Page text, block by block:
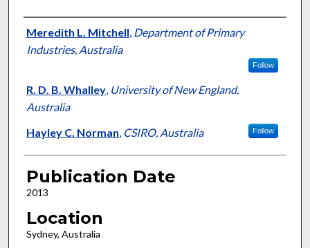
Presenter Information
Meredith L. Mitchell, Department of Primary
Industries, Australia
Follow
R. D. B. Whalley, University of New England,
Australia
Hayley C. Norman, CSIRO, Australia Follow
Publication Date
2013
Location
Sydney, Australia